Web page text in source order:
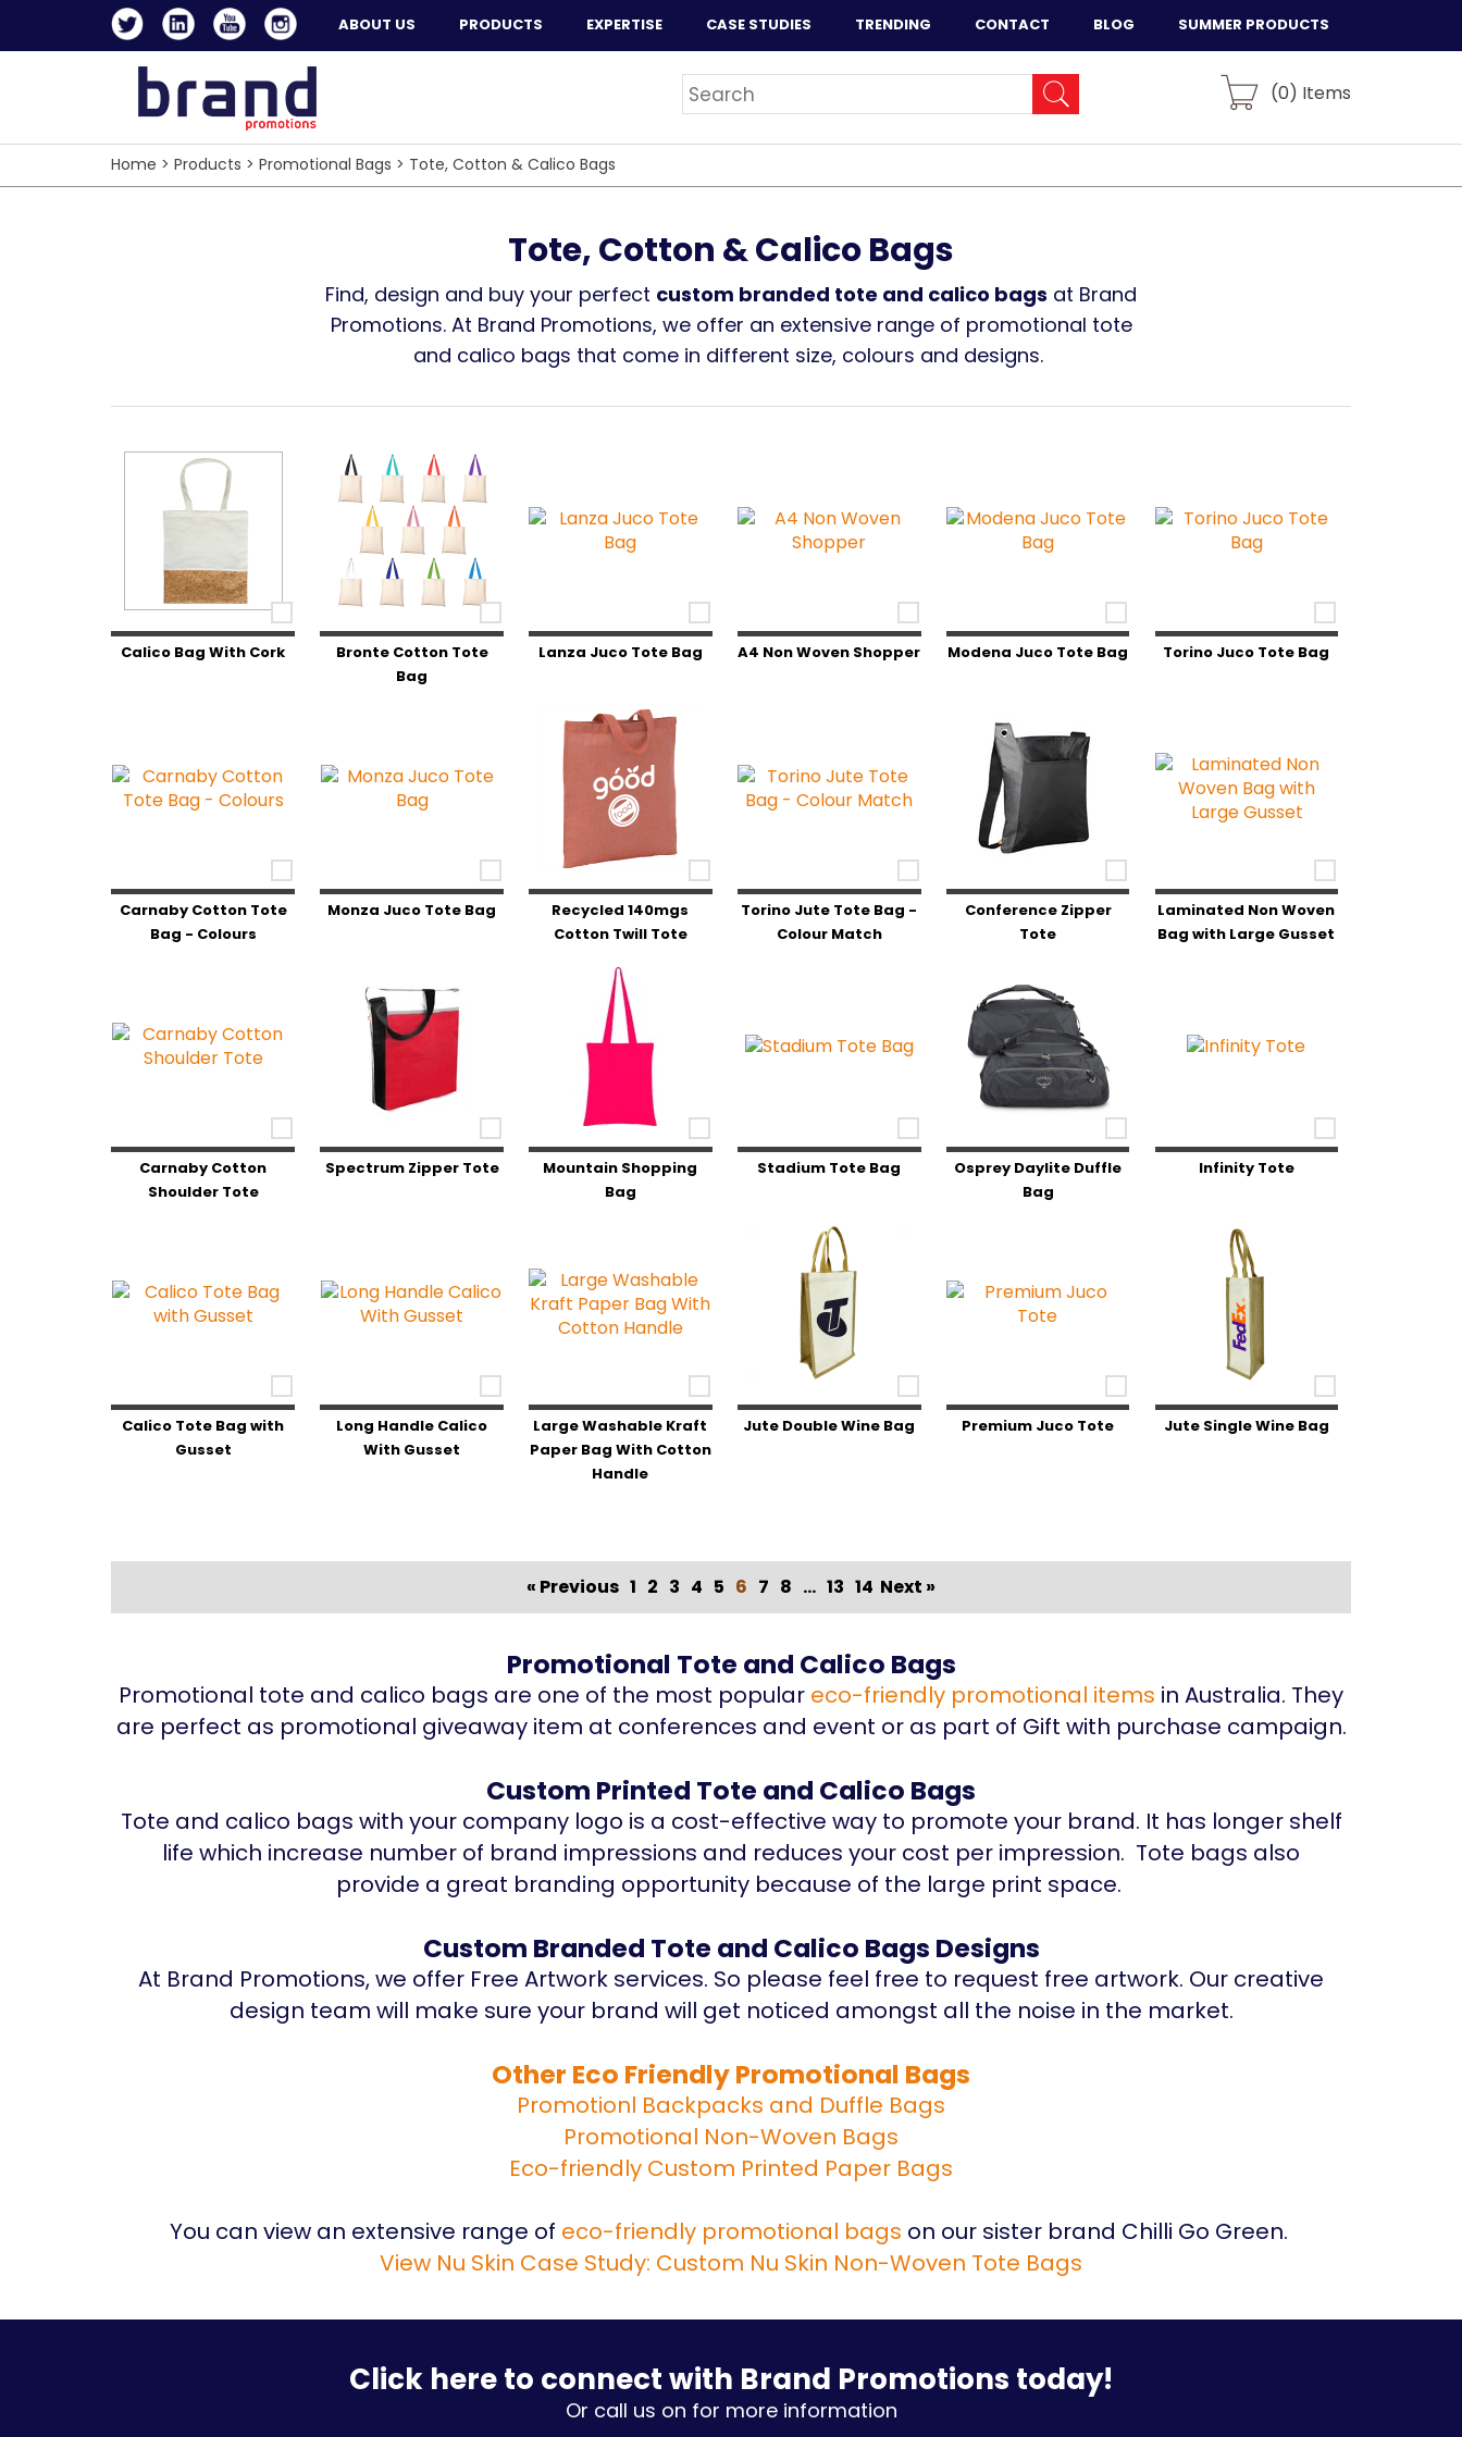
ABOUT US PRODUCTS EXPERTISE CASE STUDIES TRENDING CONTACT BLOG SUMMER PRODUCTS
(0) Items
Home > Products > Promotional Bags > Tote, Cotton & Calico Bags
Tote, Cotton & Calico Bags
Find, design and buy your perfect custom branded tote and calico bags at Brand
Promotions. At Brand Promotions, we offer an extensive range of promotional tote
and calico bags that come in different size, colours and designs.
Calico Bag With Cork
Bronte Cotton Tote
Bag
Lanza Juco Tote Bag A4 Non Woven Shopper Modena Juco Tote Bag Torino Juco Tote Bag
Carnaby Cotton Tote
Bag - Colours
Monza Juco Tote Bag
Recycled 140mgs
Cotton Twill Tote
Torino Jute Tote Bag -
Colour Match
Conference Zipper
Tote
Laminated Non Woven
Bag with Large Gusset
Carnaby Cotton
Shoulder Tote
Spectrum Zipper Tote
Mountain Shopping
Bag
Stadium Tote Bag
Osprey Daylite Duffle
Bag
Infinity Tote
Calico Tote Bag with
Gusset
Long Handle Calico
With Gusset
Large Washable Kraft
Paper Bag With Cotton
Handle
Jute Double Wine Bag Premium Juco Tote Jute Single Wine Bag
« Previous 1 2 3 4 5 6 7 8 ... 13 14 Next »
Promotional Tote and Calico Bags
Promotional tote and calico bags are one of the most popular eco-friendly promotional items in Australia. They
are perfect as promotional giveaway item at conferences and event or as part of Gift with purchase campaign.
Custom Printed Tote and Calico Bags
Tote and calico bags with your company logo is a cost-effective way to promote your brand. It has longer shelf
life which increase number of brand impressions and reduces your cost per impression. Tote bags also
provide a great branding opportunity because of the large print space.
Custom Branded Tote and Calico Bags Designs
At Brand Promotions, we offer Free Artwork services. So please feel free to request free artwork. Our creative
design team will make sure your brand will get noticed amongst all the noise in the market.
Other Eco Friendly Promotional Bags
Promotionl Backpacks and Duffle Bags
Promotional Non-Woven Bags
Eco-friendly Custom Printed Paper Bags
You can view an extensive range of eco-friendly promotional bags on our sister brand Chilli Go Green.
View Nu Skin Case Study: Custom Nu Skin Non-Woven Tote Bags
Click here to connect with Brand Promotions today!
Or call us on for more information